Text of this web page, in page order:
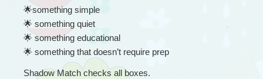
🌟something simple
🌟 something quiet
🌟 something educational
🌟 something that doesn’t require prep
Shadow Match checks all boxes.